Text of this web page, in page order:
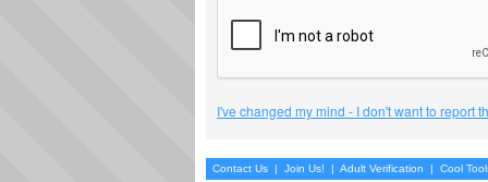
I've changed my mind - I don't want to report
Contact Us | Join Us! | Adult Verification | Cool